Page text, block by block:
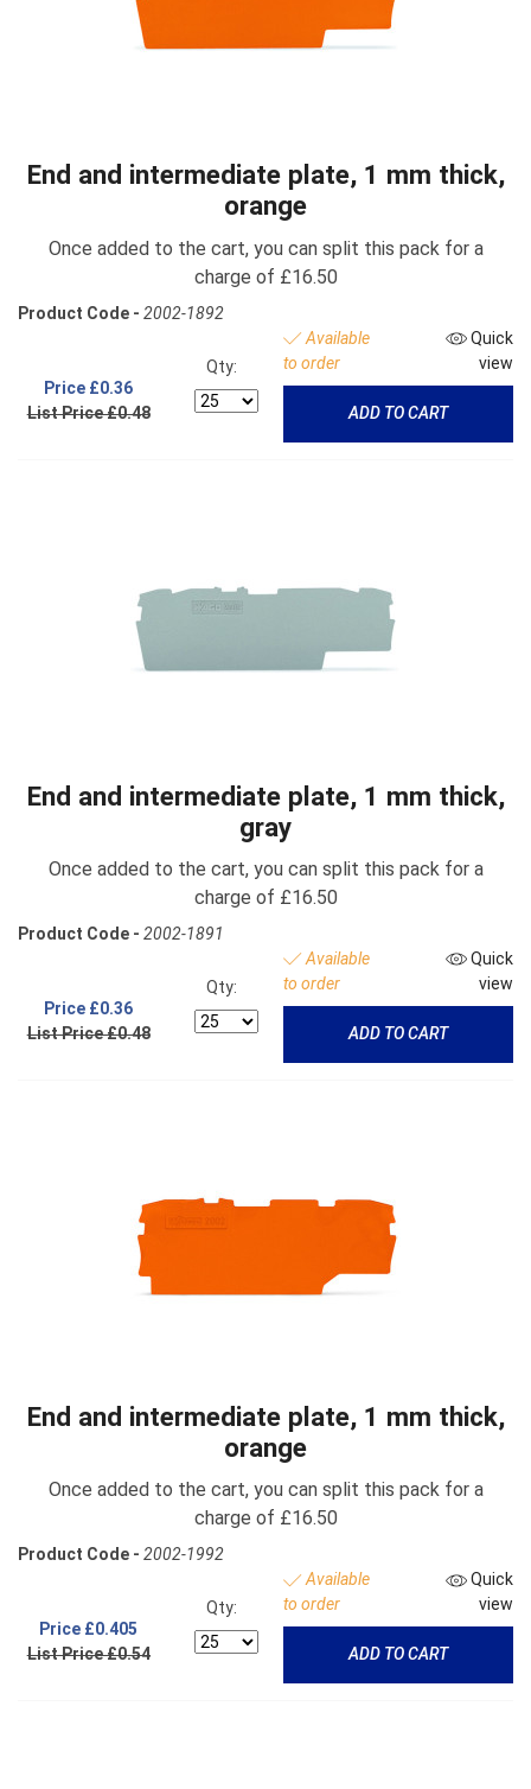
End and intermediate plate, 1 mm thick,
orange
Once added to the cart, you can split this pack for a
charge of £16.50
Product Code - 2002-1892
Price £0.36
List Price £0.48
Qty:
Available
to order
Quick
view
ADD TO CART
End and intermediate plate, 1 mm thick,
gray
Once added to the cart, you can split this pack for a
charge of £16.50
Product Code - 2002-1891
Price £0.36
List Price £0.48
Qty:
Available
to order
Quick
view
ADD TO CART
End and intermediate plate, 1 mm thick,
orange
Once added to the cart, you can split this pack for a
charge of £16.50
Product Code - 2002-1992
Price £0.405
List Price £0.54
Qty:
Available
to order
Quick
view
ADD TO CART